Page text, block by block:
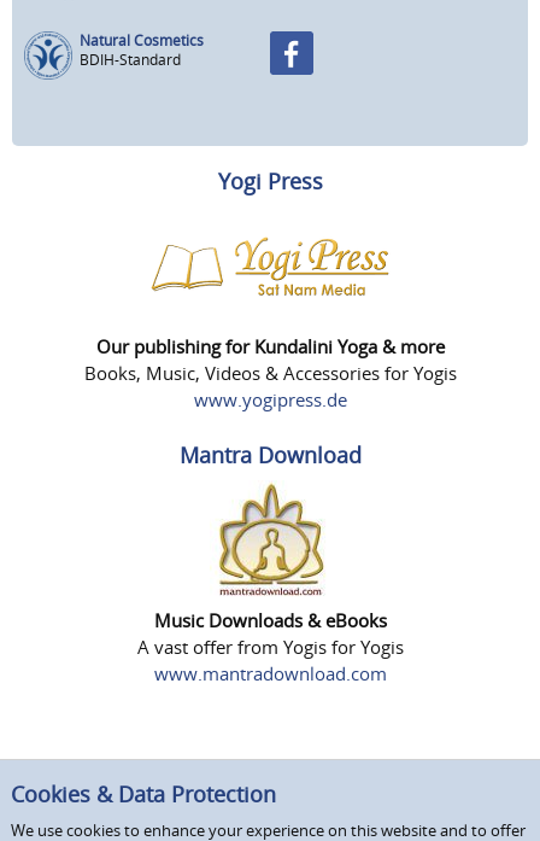
Natural Cosmetics
BDIH-Standard
Yogi Press
Our publishing for Kundalini Yoga & more
Books, Music, Videos & Accessories for Yogis
www.yogipress.de
Mantra Download
Music Downloads & eBooks
A vast offer from Yogis for Yogis
www.mantradownload.com
Cookies & Data Protection
We use cookies to enhance your experience on this website and to offer